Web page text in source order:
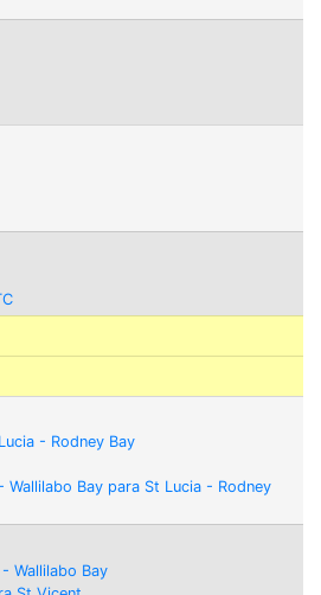
- Rodney Bay
Wallilabo Bay para St Lucia - Rodney
Wallilabo Bay